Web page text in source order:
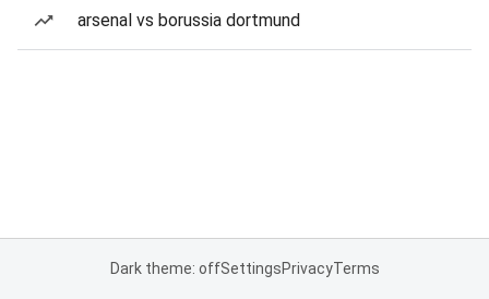
arsenal vs borussia dortmund
Dark theme: offSettingsPrivacyTerms